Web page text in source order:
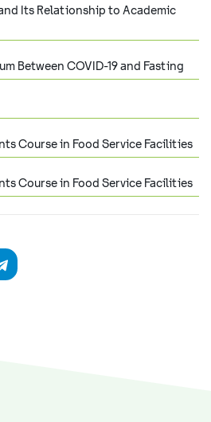
Its Relationship to Academic
Between COVID-19 and Fasting
Course in Food Service Facilities
Course in Food Service Facilities